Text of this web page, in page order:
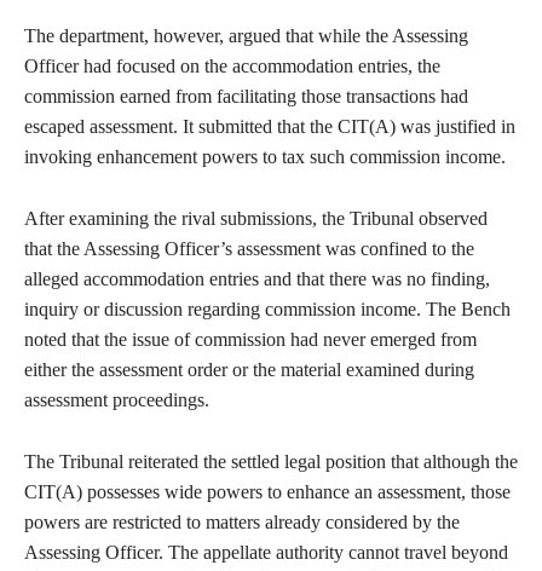
The department, however, argued that while the Assessing
Officer had focused on the accommodation entries, the
commission earned from facilitating those transactions had
escaped assessment. It submitted that the CIT(A) was justified in
invoking enhancement powers to tax such commission income.
After examining the rival submissions, the Tribunal observed
that the Assessing Officer’s assessment was confined to the
alleged accommodation entries and that there was no finding,
inquiry or discussion regarding commission income. The Bench
noted that the issue of commission had never emerged from
either the assessment order or the material examined during
assessment proceedings.
The Tribunal reiterated the settled legal position that although the
CIT(A) possesses wide powers to enhance an assessment, those
powers are restricted to matters already considered by the
Assessing Officer. The appellate authority cannot travel beyond